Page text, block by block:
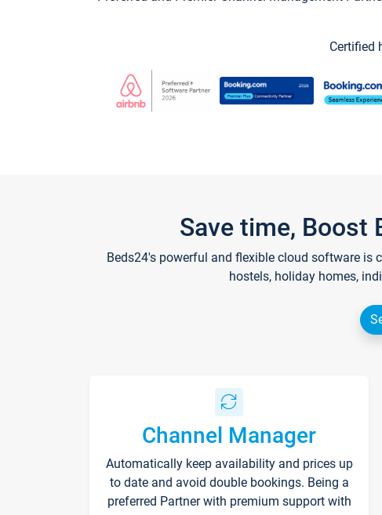
Certified
Save time, Boost
Beds24's powerful and flexible cloud software is
hostels, holiday homes,
Channel Manager
Automatically keep availability and prices up
to date and avoid double bookings. Being a
preferred Partner with premium support with